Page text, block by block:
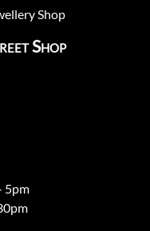
Shop
Shop
5pm